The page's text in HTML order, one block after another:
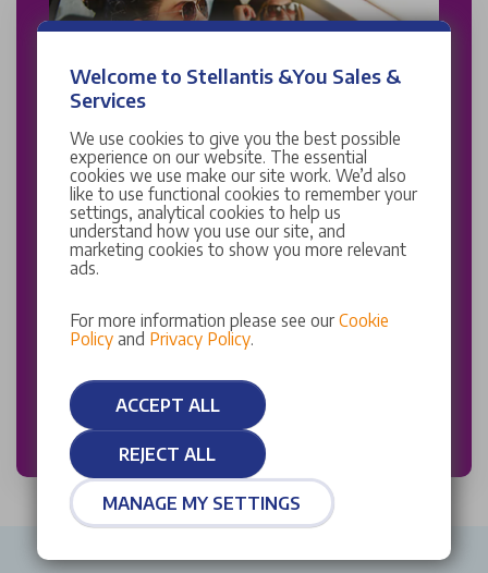
Stellantis &You UK Careplan
Enjoy inflation proof service plans with a Stellantis
&You UK Careplan.
and receive all the essential elements of owning a
vehicle, wrapped up into one simple and fixed price
DISCOVER MORE
Welcome to Stellantis &You Sales &
Services
We use cookies to give you the best possible
experience on our website. The essential
cookies we use make our site work. We’d also
like to use functional cookies to remember your
settings, analytical cookies to help us
understand how you use our site, and
marketing cookies to show you more relevant
ads.
For more information please see our Cookie
Policyand Privacy Policy.
ACCEPT ALL
REJECT ALL
MANAGE MY SETTINGS